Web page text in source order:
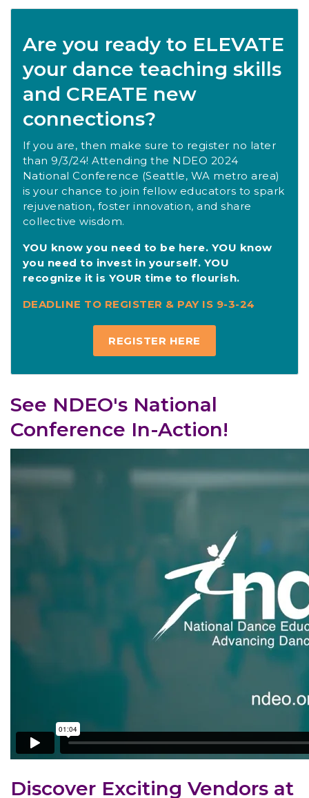
Are you ready to ELEVATE
your dance teaching skills
and CREATE new
connections?
If you are, then make sure to register no later
than 9/3/24! Attending the NDEO 2024
National Conference (Seattle, WA metro area)
is your chance to join fellow educators to spark
rejuvenation, foster innovation, and share
collective wisdom.
YOU know you need to be here. YOU know
you need to invest in yourself. YOU
recognize it is YOUR time to flourish.
DEADLINE TO REGISTER & PAY IS 9-3-24
REGISTER HERE
See NDEO's National
Conference In-Action!
Discover Exciting Vendors at